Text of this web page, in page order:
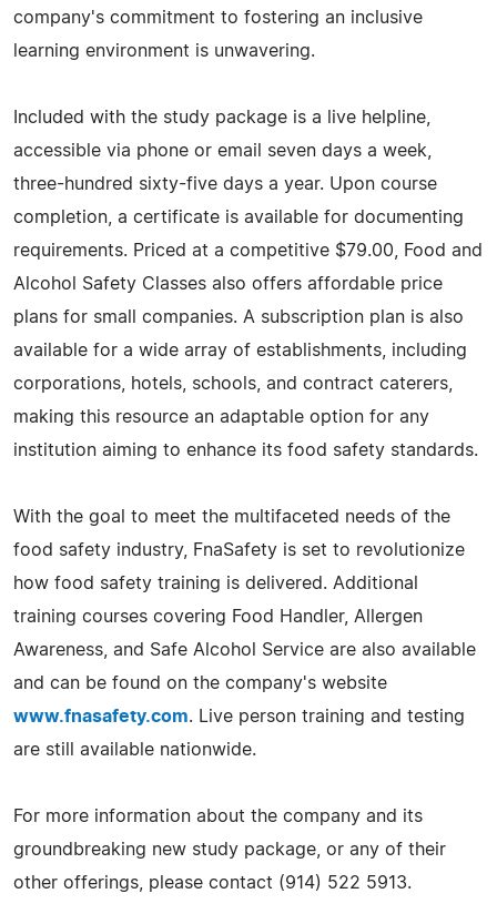
company's commitment to fostering an inclusive
learning environment is unwavering.
Included with the study package is a live helpline,
accessible via phone or email seven days a week,
three-hundred sixty-five days a year. Upon course
completion, a certificate is available for documenting
requirements. Priced at a competitive $79.00, Food and
Alcohol Safety Classes also offers affordable price
plans for small companies. A subscription plan is also
available for a wide array of establishments, including
corporations, hotels, schools, and contract caterers,
making this resource an adaptable option for any
institution aiming to enhance its food safety standards.
With the goal to meet the multifaceted needs of the
food safety industry, FnaSafety is set to revolutionize
how food safety training is delivered. Additional
training courses covering Food Handler, Allergen
Awareness, and Safe Alcohol Service are also available
and can be found on the company's website
www.fnasafety.com. Live person training and testing
are still available nationwide.
For more information about the company and its
groundbreaking new study package, or any of their
other offerings, please contact (914) 522 5913.